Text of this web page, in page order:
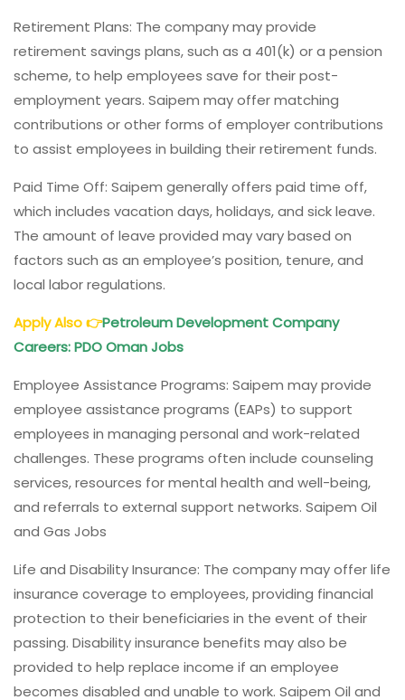
Retirement Plans: The company may provide
retirement savings plans, such as a 401(k) or a pension
scheme, to help employees save for their post-
employment years. Saipem may offer matching
contributions or other forms of employer contributions
to assist employees in building their retirement funds.
Paid Time Off: Saipem generally offers paid time off,
which includes vacation days, holidays, and sick leave.
The amount of leave provided may vary based on
factors such as an employee’s position, tenure, and
local labor regulations.
Apply Also👉Petroleum Development Company
Careers: PDO Oman Jobs
Employee Assistance Programs: Saipem may provide
employee assistance programs (EAPs) to support
employees in managing personal and work-related
challenges. These programs often include counseling
services, resources for mental health and well-being,
and referrals to external support networks. Saipem Oil
and Gas Jobs
Life and Disability Insurance: The company may offer life
insurance coverage to employees, providing financial
protection to their beneficiaries in the event of their
passing. Disability insurance benefits may also be
provided to help replace income if an employee
becomes disabled and unable to work. Saipem Oil and